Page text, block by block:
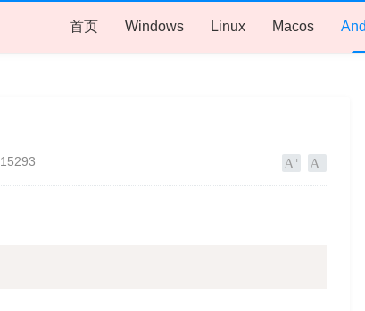
首页 Windows Linux Macos
15293